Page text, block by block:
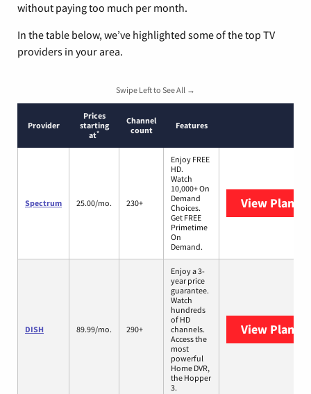
without paying too much per month.
In the table below, we’ve highlighted some of the top TV
providers in your area.
Swipe Left to See All →
Provider
Prices
starting
at*
Channel
count
Features
Spectrum 25.00/mo. 230+
Enjoy FREE
HD.
Watch
10,000+ On
Demand
Choices.
Get FREE
Primetime
On
Demand.
View Plans
DISH 89.99/mo. 290+
Enjoy a 3-
year price
guarantee.
Watch
hundreds
of HD
channels.
Access the
most
powerful
Home DVR,
the Hopper
3.
View Plans